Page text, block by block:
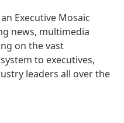
an Executive Mosaic
news, multimedia
on the vast
to executives,
leaders all over the